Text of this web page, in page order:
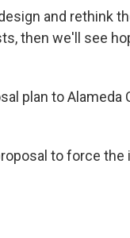
and rethink
then we'll see
plan to Alameda
to force the